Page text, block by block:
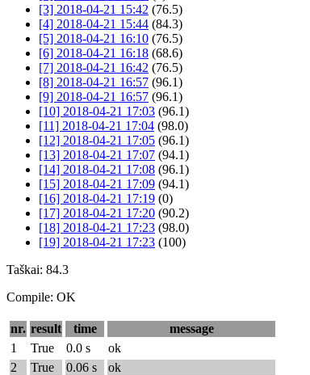
[3] 2018-04-21 15:42 (76.5)
[4] 2018-04-21 15:44 (84.3)
[5] 2018-04-21 16:10 (76.5)
[6] 2018-04-21 16:18 (68.6)
[7] 2018-04-21 16:42 (76.5)
[8] 2018-04-21 16:57 (96.1)
[9] 2018-04-21 16:57 (96.1)
[10] 2018-04-21 17:03 (96.1)
[11] 2018-04-21 17:04 (98.0)
[12] 2018-04-21 17:05 (96.1)
[13] 2018-04-21 17:07 (94.1)
[14] 2018-04-21 17:08 (96.1)
[15] 2018-04-21 17:09 (94.1)
[16] 2018-04-21 17:19 (0)
[17] 2018-04-21 17:20 (90.2)
[18] 2018-04-21 17:23 (98.0)
[19] 2018-04-21 17:23 (100)
Taškai: 84.3
Compile: OK
nr. result time
message
1
True 0.0 s
ok
2
True 0.06 s
ok